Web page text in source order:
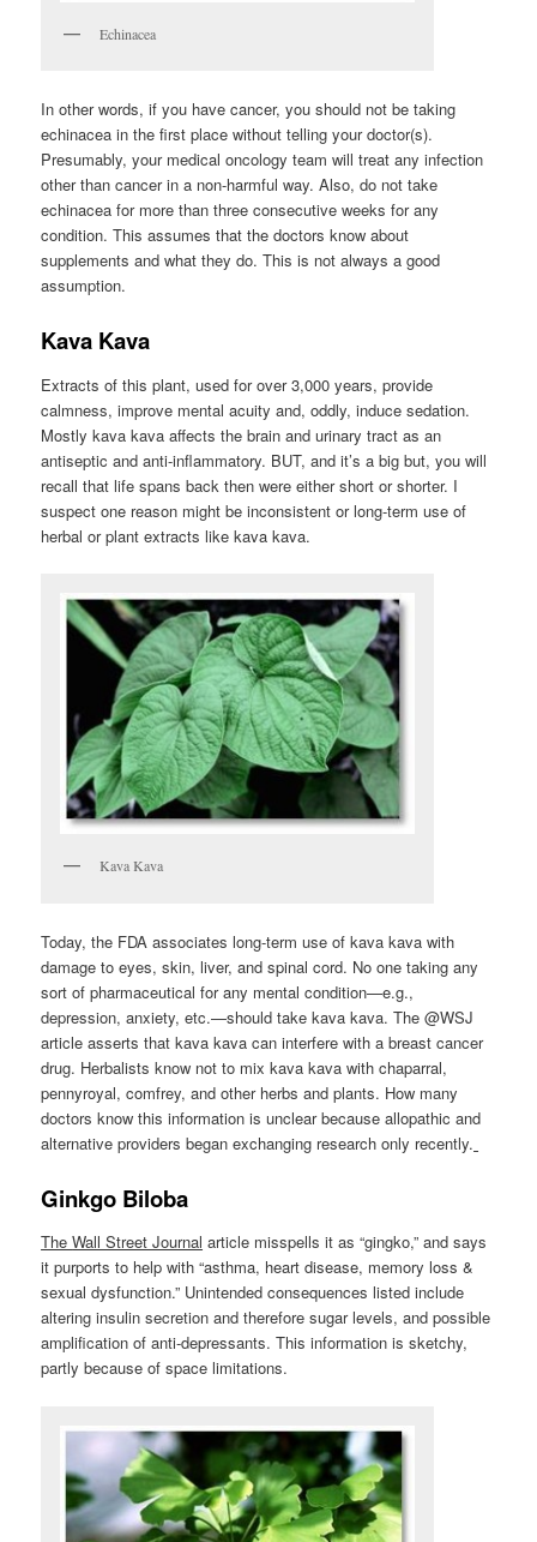
Echinacea
In other words, if you have cancer, you should not be taking
echinacea in the first place without telling your doctor(s).
Presumably, your medical oncology team will treat any infection
other than cancer in a non-harmful way. Also, do not take
echinacea for more than three consecutive weeks for any
condition. This assumes that the doctors know about
supplements and what they do. This is not always a good
assumption.
Kava Kava
Extracts of this plant, used for over 3,000 years, provide
calmness, improve mental acuity and, oddly, induce sedation.
Mostly kava kava affects the brain and urinary tract as an
antiseptic and anti-inflammatory. BUT, and it’s a big but, you will
recall that life spans back then were either short or shorter. I
suspect one reason might be inconsistent or long-term use of
herbal or plant extracts like kava kava.
Kava Kava
Today, the FDA associates long-term use of kava kava with
damage to eyes, skin, liver, and spinal cord. No one taking any
sort of pharmaceutical for any mental condition—e.g.,
depression, anxiety, etc.—should take kava kava. The @WSJ
article asserts that kava kava can interfere with a breast cancer
drug. Herbalists know not to mix kava kava with chaparral,
pennyroyal, comfrey, and other herbs and plants. How many
doctors know this information is unclear because allopathic and
alternative providers began exchanging research only recently.
Ginkgo Biloba
TheWall Street Journal article misspells it as “gingko,” and says
it purports to help with “asthma, heart disease, memory loss &
sexual dysfunction.” Unintended consequences listed include
altering insulin secretion and therefore sugar levels, and possible
amplification of anti-depressants. This information is sketchy,
partly because of space limitations.